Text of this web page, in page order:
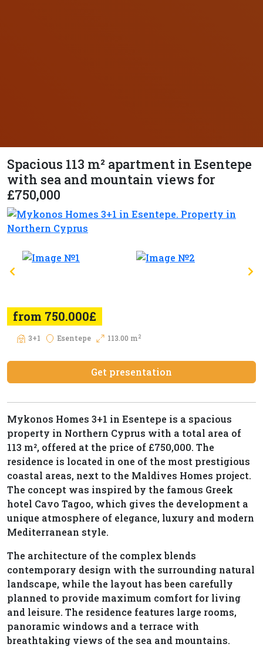
Spacious 113 m² apartment in Esentepe
with sea and mountain views for
£750,000
from 750.000£
3+1 Esentepe 113.00 m2
Get presentation
Mykonos Homes 3+1 in Esentepe is a spacious
property in Northern Cyprus with a total area of
113 m², offered at the price of £750,000. The
residence is located in one of the most prestigious
coastal areas, next to the Maldives Homes project.
The concept was inspired by the famous Greek
hotel Cavo Tagoo, which gives the development a
unique atmosphere of elegance, luxury and modern
Mediterranean style.
The architecture of the complex blends
contemporary design with the surrounding natural
landscape, while the layout has been carefully
planned to provide maximum comfort for living
and leisure. The residence features large rooms,
panoramic windows and a terrace with
breathtaking views of the sea and mountains.